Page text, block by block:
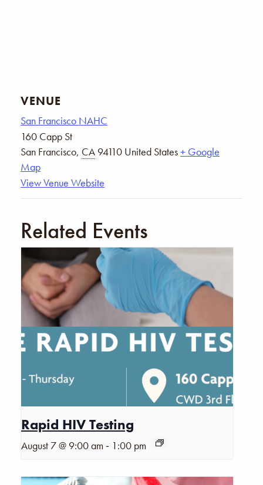
VENUE
San Francisco NAHC
160 Capp St
San Francisco, CA 94110 United States+ Google
Map
View Venue Website
Related Events
Rapid HIV Testing
August 7 @ 9:00 am - 1:00 pm